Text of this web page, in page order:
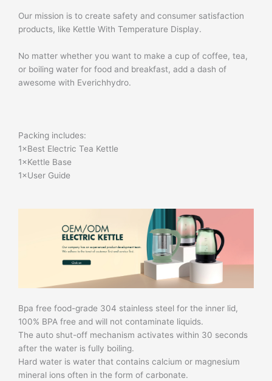
Our mission is to create safety and consumer satisfaction
products, like Kettle With Temperature Display.
No matter whether you want to make a cup of coffee, tea,
or boiling water for food and breakfast, add a dash of
awesome with Everichhydro.
Packing includes:
1×Best Electric Tea Kettle
1×Kettle Base
1×User Guide
Bpa free food-grade 304 stainless steel for the inner lid,
100% BPA free and will not contaminate liquids.
The auto shut-off mechanism activates within 30 seconds
after the water is fully boiling.
Hard water is water that contains calcium or magnesium
mineral ions often in the form of carbonate.